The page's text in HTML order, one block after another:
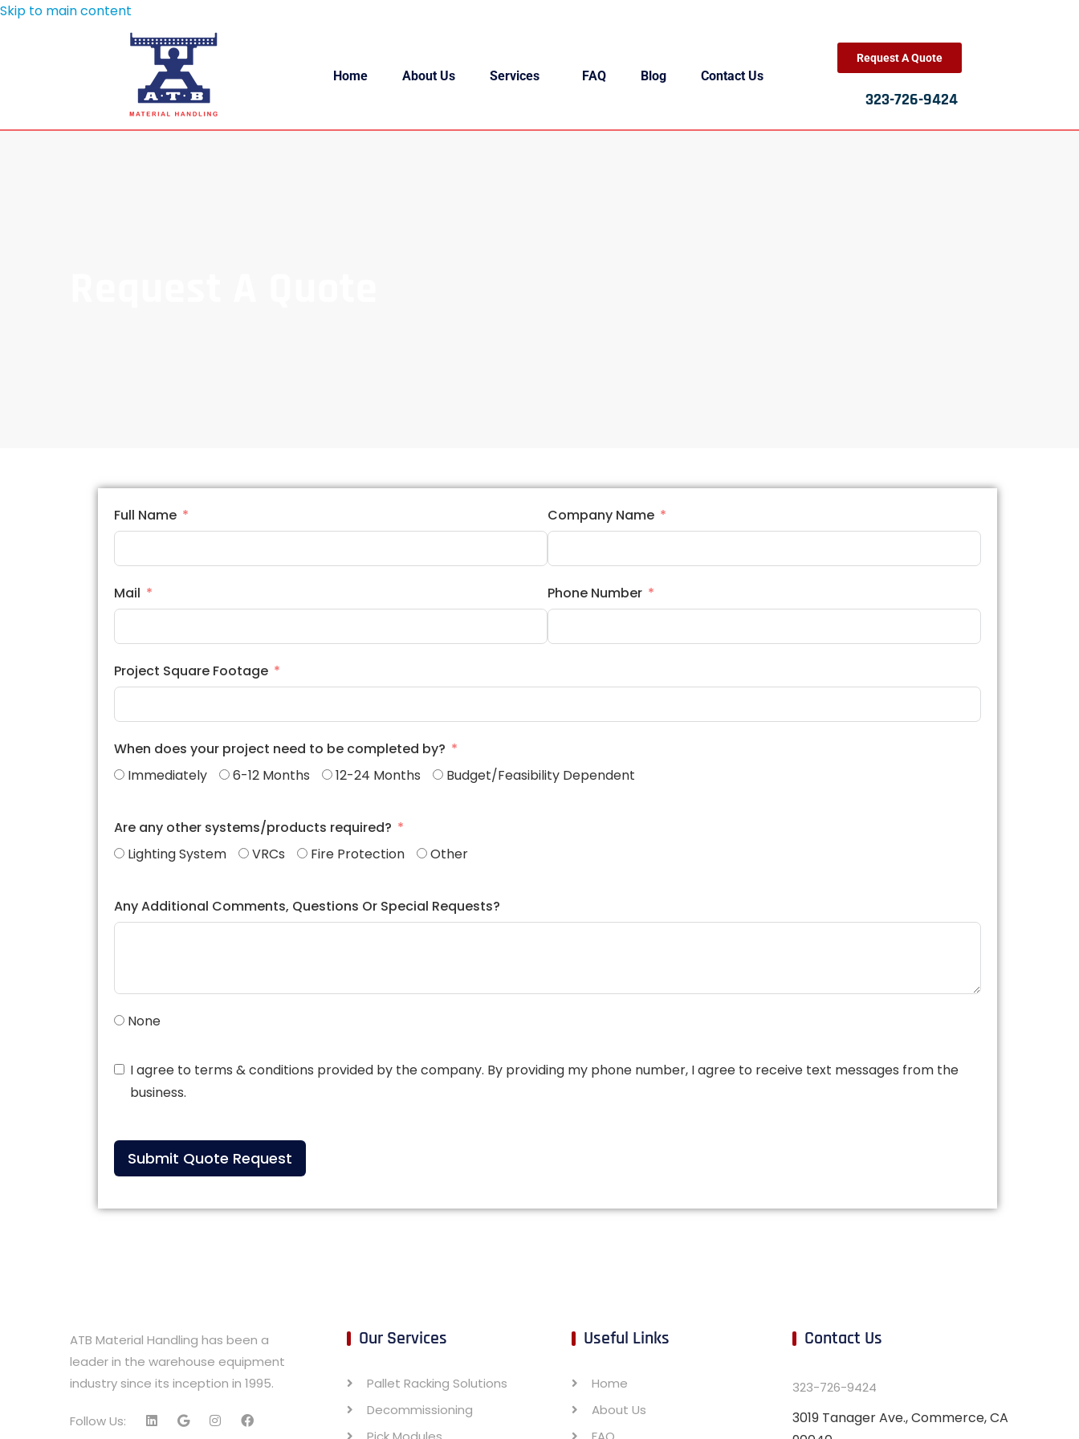
Skip to main content
Home About Us Services FAQ Blog Contact Us
Request A Quote
323-726-9424
Full Name Company Name
Mail Phone Number
Project Square Footage
When does your project need to be completed by?
Immediately
6-12 Months 12-24 Months Budget/Feasibility Dependent
Are any other systems/products required?
Lighting System
VRCs Fire Protection Other
Any Additional Comments, Questions Or Special Requests?
None
I agree to terms & conditions provided by the company. By providing my phone number, I agree to receive text messages from the
business.
Submit Quote Request
ATB Material Handling has been a
leader in the warehouse equipment
industry since its inception in 1995.
Follow Us:
Our Services
Pallet Racking Solutions
Decommissioning
Useful Links
Home
About Us
Contact Us
323-726-9424
3019 Tanager Ave., Commerce, CA